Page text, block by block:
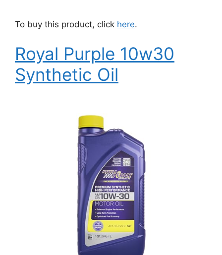
To buy this product, click here.
Royal Purple 10w30
Synthetic Oil